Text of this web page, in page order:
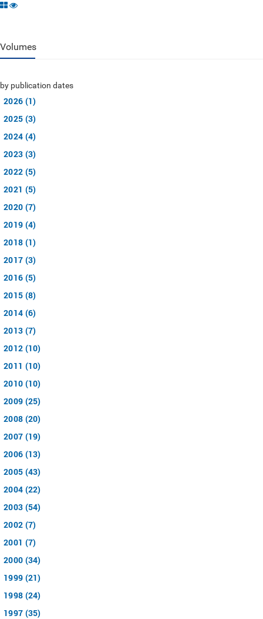
Volumes
by publication dates
2026 (1)
2025 (3)
2024 (4)
2023 (3)
2022 (5)
2021 (5)
2020 (7)
2019 (4)
2018 (1)
2017 (3)
2016 (5)
2015 (8)
2014 (6)
2013 (7)
2012 (10)
2011 (10)
2010 (10)
2009 (25)
2008 (20)
2007 (19)
2006 (13)
2005 (43)
2004 (22)
2003 (54)
2002 (7)
2001 (7)
2000 (34)
1999 (21)
1998 (24)
1997 (35)